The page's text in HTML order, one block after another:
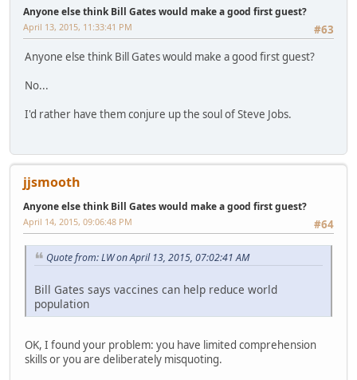
Anyone else think Bill Gates would make a good first guest?
#63
April 13, 2015, 11:33:41 PM
Anyone else think Bill Gates would make a good first guest?
No...
I'd rather have them conjure up the soul of Steve Jobs.
jjsmooth
Anyone else think Bill Gates would make a good first guest?
#64
April 14, 2015, 09:06:48 PM
Quote from: LW on April 13, 2015, 07:02:41 AM
Bill Gates says vaccines can help reduce world
population
OK, I found your problem: you have limited comprehension
skills or you are deliberately misquoting.